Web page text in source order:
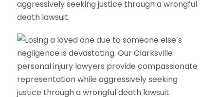
aggressively seeking justice through a wrongful
death lawsuit.